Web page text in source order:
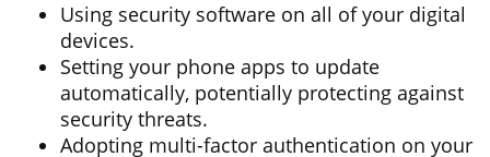
Using security software on all of your digital
devices.
Setting your phone apps to update
automatically, potentially protecting against
security threats.
Adopting multi-factor authentication on your